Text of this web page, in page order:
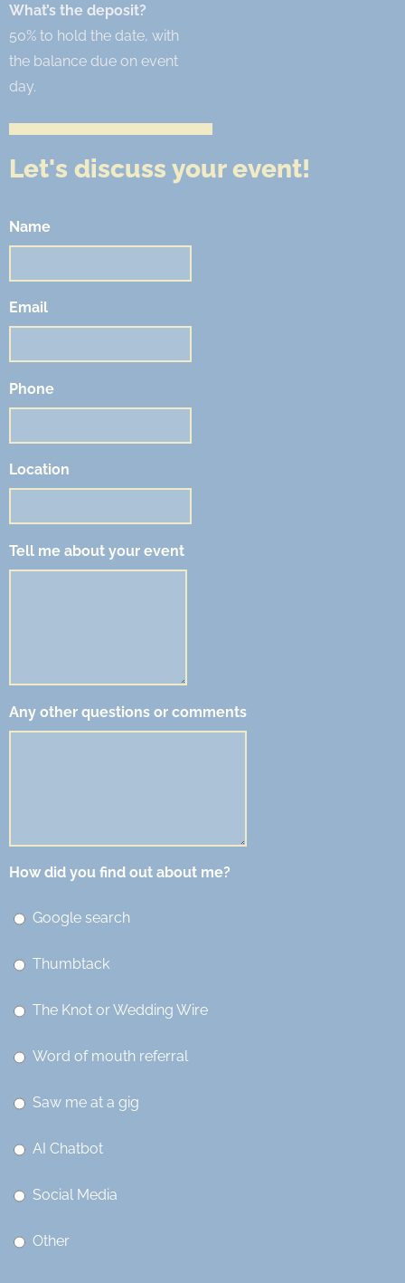
What’s the deposit?
50% to hold the date, with
the balance due on event
day.
Let's discuss your event!
Name
Email
Phone
Location
Tell me about your event
Any other questions or comments
How did you find out about me?
Google search
Thumbtack
The Knot or Wedding Wire
Word of mouth referral
Saw me at a gig
AI Chatbot
Social Media
Other